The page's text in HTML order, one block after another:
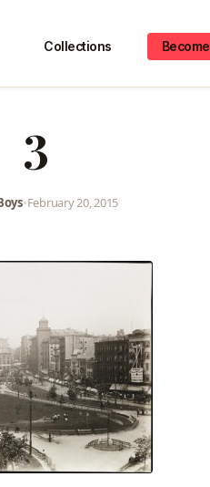
Collections
3
•February 20, 2015